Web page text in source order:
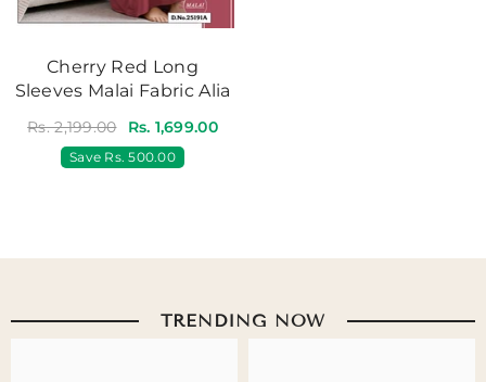
Cherry Red Long
Sleeves Malai Fabric Alia
Rs. 2,199.00 Rs. 1,699.00
Save Rs. 500.00
TRENDING NOW